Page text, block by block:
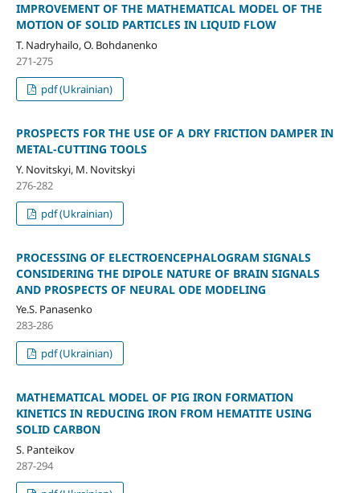
IMPROVEMENT OF THE MATHEMATICAL MODEL OF THE
MOTION OF SOLID PARTICLES IN LIQUID FLOW
T. Nadryhailo, O. Bohdanenko
271-275
pdf (Ukrainian)
PROSPECTS FOR THE USE OF A DRY FRICTION DAMPER IN
METAL-CUTTING TOOLS
Y. Novitskyi, M. Novitskyi
276-282
pdf (Ukrainian)
PROCESSING OF ELECTROENCEPHALOGRAM SIGNALS
CONSIDERING THE DIPOLE NATURE OF BRAIN SIGNALS
AND PROSPECTS OF NEURAL ODE MODELING
Ye.S. Panasenko
283-286
pdf (Ukrainian)
MATHEMATICAL MODEL OF PIG IRON FORMATION
KINETICS IN REDUCING IRON FROM HEMATITE USING
SOLID CARBON
S. Panteikov
287-294